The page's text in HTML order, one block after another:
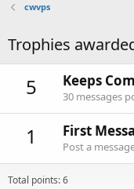
cwvps
Trophies
5 Keeps
30 messages
1 First
Post a
Total points: 6